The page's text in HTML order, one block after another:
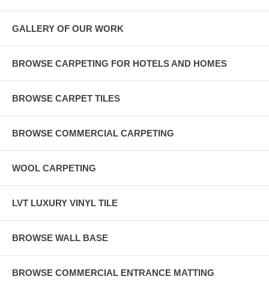
GALLERY OF OUR WORK
BROWSE CARPETING FOR HOTELS AND HOMES
BROWSE CARPET TILES
BROWSE COMMERCIAL CARPETING
WOOL CARPETING
LVT LUXURY VINYL TILE
BROWSE WALL BASE
BROWSE COMMERCIAL ENTRANCE MATTING